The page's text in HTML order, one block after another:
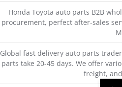
Honda Toyota auto parts B2B
procurement, perfect after-sales
Global fast delivery auto parts
parts take 20-45 days. We offer
freight,